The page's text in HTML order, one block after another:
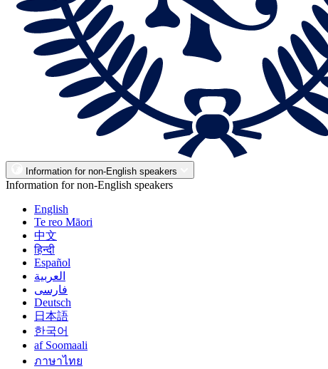
Information for non-English speakers
Information for non-English speakers
English
Te reo Māori
中文
हिन्दी
Español
العربية
فارسی
Deutsch
日本語
한국어
af Soomaali
ภาษาไทย